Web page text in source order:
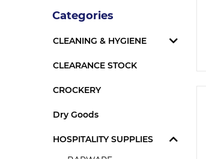
Categories
CLEANING & HYGIENE
CLEARANCE STOCK
CROCKERY
Dry Goods
HOSPITALITY SUPPLIES